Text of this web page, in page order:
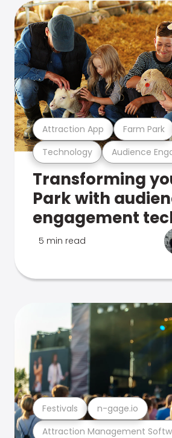
Technology Audience
Attraction App Farm Park
Transforming
Park with
engagement
5 min read
Attraction Management
Festivals n-gage.io